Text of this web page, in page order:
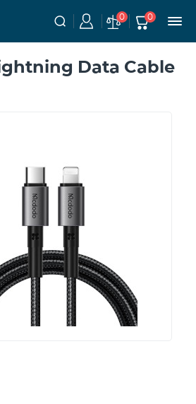
0 0
Data Cable